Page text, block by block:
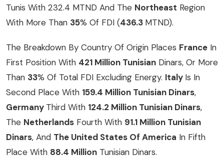
Tunis With 232.4 MTND And The Northeast Region
With More Than 35% Of FDI (436.3 MTND).
The Breakdown By Country Of Origin Places France In
First Position With 421 Million Tunisian Dinars, Or More
Than 33% Of Total FDI Excluding Energy. Italy Is In
Second Place With 159.4 Million Tunisian Dinars,
Germany Third With 124.2 Million Tunisian Dinars,
The Netherlands Fourth With 91.1 Million Tunisian
Dinars, And The United States Of America In Fifth
Place With 88.4 Million Tunisian Dinars.